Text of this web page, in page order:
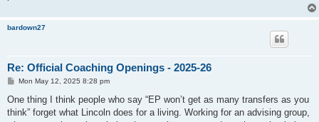
bardown27
Re: Official Coaching Openings - 2025-26
P
s
Mon May 12, 2025 8:28 pm
One thing I think people who say “EP won’t get as many transfers as you
think” forget what Lincoln does for a living. Working for an advising group,